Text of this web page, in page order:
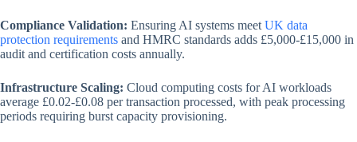
Compliance Validation: Ensuring AI systems meet UK data
protection requirements and HMRC standards adds £5,000-£15,000 in
audit and certification costs annually.
Infrastructure Scaling: Cloud computing costs for AI workloads
average £0.02-£0.08 per transaction processed, with peak processing
periods requiring burst capacity provisioning.